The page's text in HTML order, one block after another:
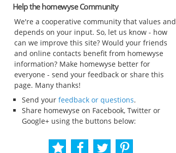
Help the homewyse Community
We're a cooperative community that values and
depends on your input. So, let us know - how
can we improve this site? Would your friends
and online contacts benefit from homewyse
information? Make homewyse better for
everyone - send your feedback or share this
page. Many thanks!
Send your feedback or questions.
Share homewyse on Facebook, Twitter or
Google+ using the buttons below: